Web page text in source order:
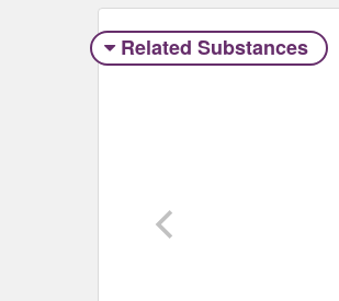
Related Substances